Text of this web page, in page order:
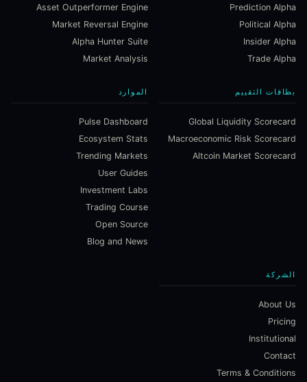
Prediction Alpha
Political Alpha
Insider Alpha
Trade Alpha
Asset Outperformer Engine
Market Reversal Engine
Alpha Hunter Suite
Market Analysis
بطاقات التقييم
Global Liquidity Scorecard
Macroeconomic Risk Scorecard
Altcoin Market Scorecard
الموارد
Pulse Dashboard
Ecosystem Stats
Trending Markets
User Guides
Investment Labs
Trading Course
Open Source
Blog and News
الشركة
About Us
Pricing
Institutional
Contact
Terms & Conditions